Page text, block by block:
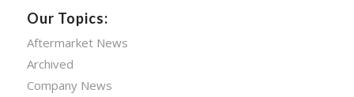
Our Topics:
Aftermarket News
Archived
Company News